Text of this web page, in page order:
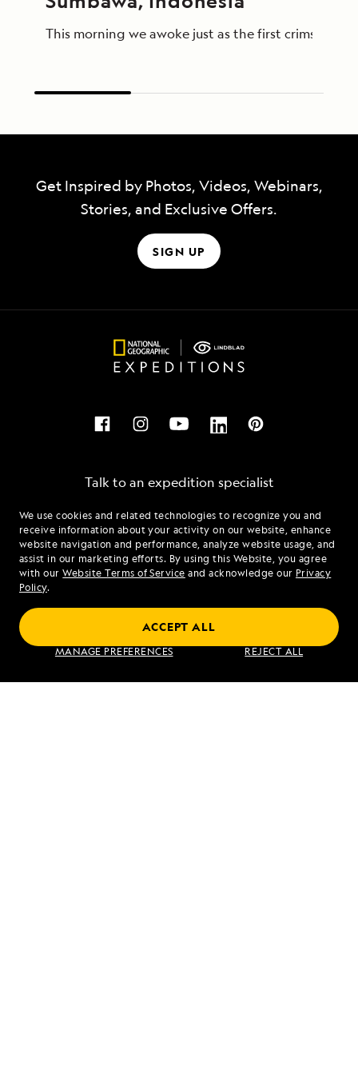
We use cookies and related technologies to recognize you and
receive information about your activity on our website, enhance
website navigation and performance, analyze website usage, and
assist in our marketing efforts. By using this Website, you agree
with ourWebsite Terms of Service and acknowledge our Privacy
Policy.
MANAGE PREFERENCES REJECT ALL
ACCEPT ALL
This morning we awoke just as the first crimson
Get Inspired by Photos, Videos, Webinars,
Stories, and Exclusive Offers.
SIGN UP
Talk to an expedition specialist
1.833.926.4187
Mon - Fri 9 am to 8 pm (ET)
Sat - Sun 10 am to 5 pm (ET)
Find an Expedition